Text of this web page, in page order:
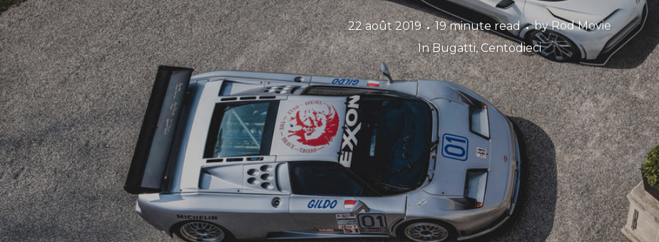
22 août 2019 19 minute read byRod Movie
InBugatti,Centodieci